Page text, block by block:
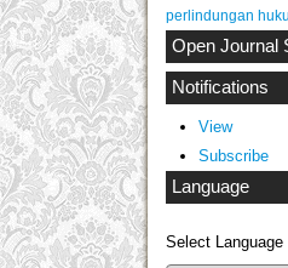
perlindungan
Open Journal
Notifications
View
Subscribe
Language
Select Language